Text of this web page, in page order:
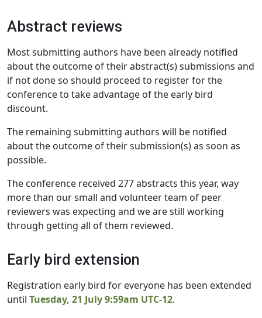
Abstract reviews
Most submitting authors have been already notified
about the outcome of their abstract(s) submissions and
if not done so should proceed to register for the
conference to take advantage of the early bird
discount.
The remaining submitting authors will be notified
about the outcome of their submission(s) as soon as
possible.
The conference received 277 abstracts this year, way
more than our small and volunteer team of peer
reviewers was expecting and we are still working
through getting all of them reviewed.
Early bird extension
Registration early bird for everyone has been extended
until Tuesday, 21 July 9:59am UTC-12.